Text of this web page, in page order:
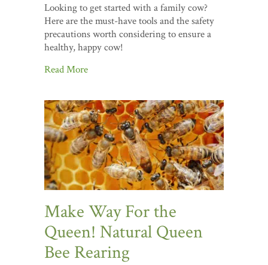
Looking to get started with a family cow?
Here are the must-have tools and the safety
precautions worth considering to ensure a
healthy, happy cow!
Read More
Make Way For the
Queen! Natural Queen
Bee Rearing